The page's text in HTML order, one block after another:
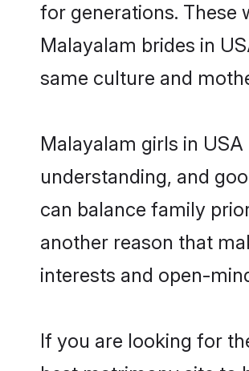
for generations. These
Malayalam brides in
same culture and
Malayalam girls in
understanding, and
can balance family
another reason that
interests and open-
If you are looking for